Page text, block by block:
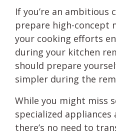
If you’re an ambitious
prepare high-concept
your cooking efforts
during your kitchen
should prepare
simpler during the
While you might miss
specialized
there’s no need to